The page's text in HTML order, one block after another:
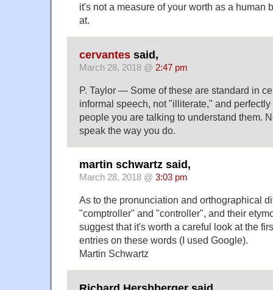
it's not a measure of your worth as a human
at.
cervantes said,
March 28, 2018 @ 2:47 pm
P. Taylor — Some of these are standard in
informal speech, not "illiterate," and
people you are talking to understand them.
speak the way you do.
martin schwartz said,
March 28, 2018 @ 3:03 pm
As to the pronunciation and orthographical
"comptroller" and "controller", and their
suggest that it's worth a careful look at the
entries on these words (I used Google).
Martin Schwartz